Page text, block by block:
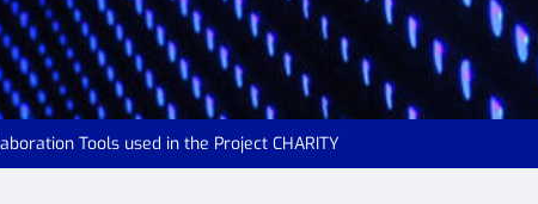
Tools used in the Project CHARITY